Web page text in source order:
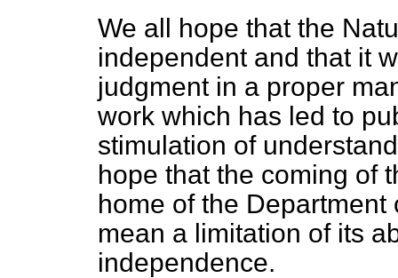
We all hope that the
independent and that it
judgment in a proper
work which has led to
stimulation of
hope that the coming of
home of the
mean a limitation of its
independence.